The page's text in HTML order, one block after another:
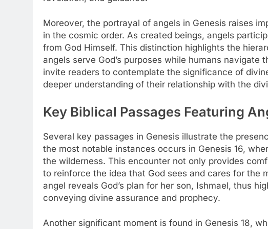
Moreover, the portrayal of angels in Genesis raises
in the cosmic order. As created beings, angels
from God Himself. This distinction highlights the
angels serve God’s purposes while humans navigate
invite readers to contemplate the significance of
deeper understanding of their relationship with the
Key Biblical Passages Featuring
Several key passages in Genesis illustrate the
the most notable instances occurs in Genesis 16,
the wilderness. This encounter not only provides
to reinforce the idea that God sees and cares for the
angel reveals God’s plan for her son, Ishmael, thus
conveying divine assurance and prophecy.
Another significant moment is found in Genesis 18,